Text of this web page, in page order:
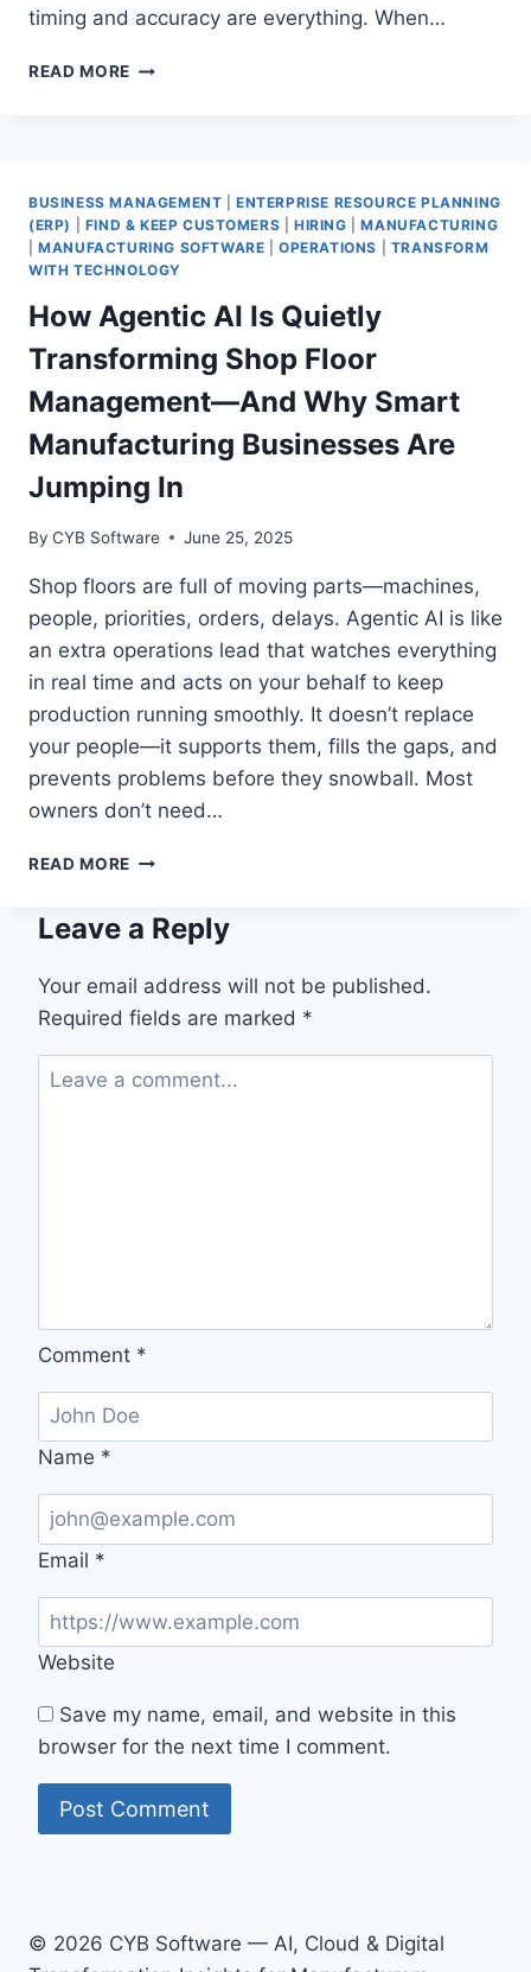
timing and accuracy are everything. When…
READ MORE HOW
FLOOR
CONTROL
AND
IN-
TRACKING
TECHNOLOGY
BUSINESS MANAGEMENT |ENTERPRISE RESOURCE PLANNING
(ERP)
FIND & KEEP CUSTOMERS |HIRING |MANUFACTURING
|MANUFACTURING SOFTWARE |OPERATIONS
TRANSFORM
WITH TECHNOLOGY
How Agentic AI Is Quietly
Transforming Shop Floor
Management—And Why Smart
Manufacturing Businesses Are
Jumping In
By CYB Software June 25, 2025
Shop floors are full of moving parts—machines,
people, priorities, orders, delays. Agentic AI is like
an extra operations lead that watches everything
in real time and acts on your behalf to keep
production running smoothly. It doesn’t replace
your people—it supports them, fills the gaps, and
prevents problems before they snowball. Most
owners don’t need…
READ MORE HOW
IS
TRANSFORMING
SHOP
FLOOR
MANAGEMENT
—
Leave a Reply
Your email address will not be published.
Required fields are marked *
Comment *
Name *
Email *
Website
Save my name, email, and website in this
browser for the next time I comment.
© 2026 CYB Software — AI, Cloud & Digital